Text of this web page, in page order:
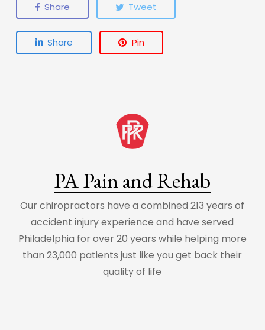
Share Tweet
Share Pin
PA Pain and Rehab
Our chiropractors have a combined 213 years of
accident injury experience and have served
Philadelphia for over 20 years while helping more
than 23,000 patients just like you get back their
quality of life